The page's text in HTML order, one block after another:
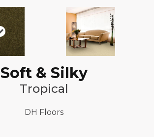
Soft & Silky
Tropical
DH Floors